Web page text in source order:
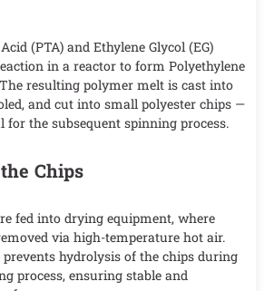
(PTA) and Ethylene Glycol (EG)
in a reactor to form Polyethylene
resulting polymer melt is cast into
and cut into small polyester chips —
the subsequent spinning process.
Chips
fed into drying equipment, where
via high-temperature hot air.
hydrolysis of the chips during
process, ensuring stable and